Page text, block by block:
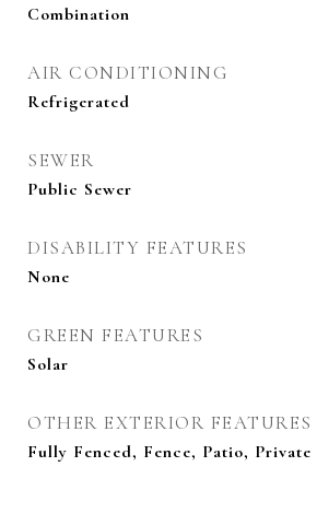
Combination
AIR CONDITIONING
Refrigerated
SEWER
Public Sewer
DISABILITY FEATURES
None
GREEN FEATURES
Solar
OTHER EXTERIOR FEATURES
Fully Fenced, Fence, Patio, Private